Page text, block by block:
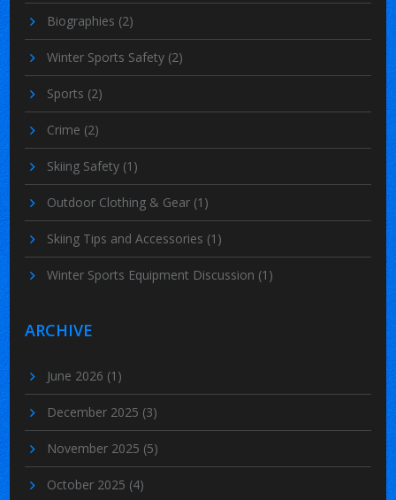
Biographies (2)
Winter Sports Safety (2)
Sports (2)
Crime (2)
Skiing Safety (1)
Outdoor Clothing & Gear (1)
Skiing Tips and Accessories (1)
Winter Sports Equipment Discussion (1)
ARCHIVE
June 2026 (1)
December 2025 (3)
November 2025 (5)
October 2025 (4)